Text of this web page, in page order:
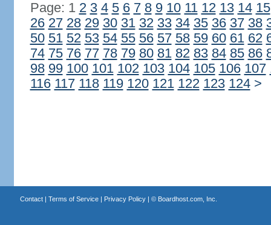
Page: 1 2 3 4 5 6 7 8 9 10 11 12 13 14 15
26 27 28 29 30 31 32 33 34 35 36 37 38
50 51 52 53 54 55 56 57 58 59 60 61 62
74 75 76 77 78 79 80 81 82 83 84 85 86
98 99 100 101 102 103 104 105 106 107
116 117 118 119 120 121 122 123 124 >
Contact| Terms of Service| Privacy Policy| © Boardhost.com, Inc.